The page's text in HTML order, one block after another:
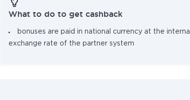
What to do to get cashback
bonuses are paid in national currency at the internal
exchange rate of the partner system